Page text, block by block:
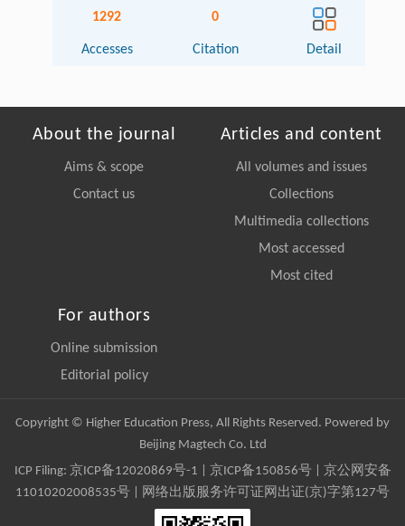
1292
Accesses
0
Citation Detail
About the journal
Aims & scope
Contact us
Articles and content
All volumes and issues
Collections
Multimedia collections
Most accessed
Most cited
For authors
Online submission
Editorial policy
Copyright © Higher Education Press, All Rights Reserved. Powered by
Beijing Magtech Co. Ltd
ICP Filing: 京ICP备12020869号-1 京ICP备150856号| 京公网安备
11010202008535号 | 网络出版服务许可证网出证(京)字第127号